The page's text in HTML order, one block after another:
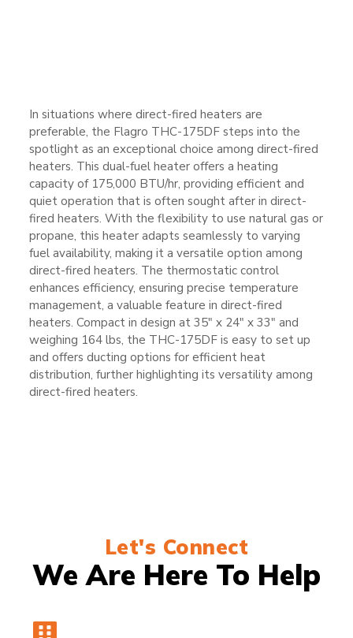
In situations where direct-fired heaters are
preferable, the Flagro THC-175DF steps into the
spotlight as an exceptional choice among direct-fired
heaters. This dual-fuel heater offers a heating
capacity of 175,000 BTU/hr, providing efficient and
quiet operation that is often sought after in direct-
fired heaters. With the flexibility to use natural gas or
propane, this heater adapts seamlessly to varying
fuel availability, making it a versatile option among
direct-fired heaters. The thermostatic control
enhances efficiency, ensuring precise temperature
management, a valuable feature in direct-fired
heaters. Compact in design at 35″ x 24″ x 33″ and
weighing 164 lbs, the THC-175DF is easy to set up
and offers ducting options for efficient heat
distribution, further highlighting its versatility among
direct-fired heaters.
Let's Connect
We Are Here To Help